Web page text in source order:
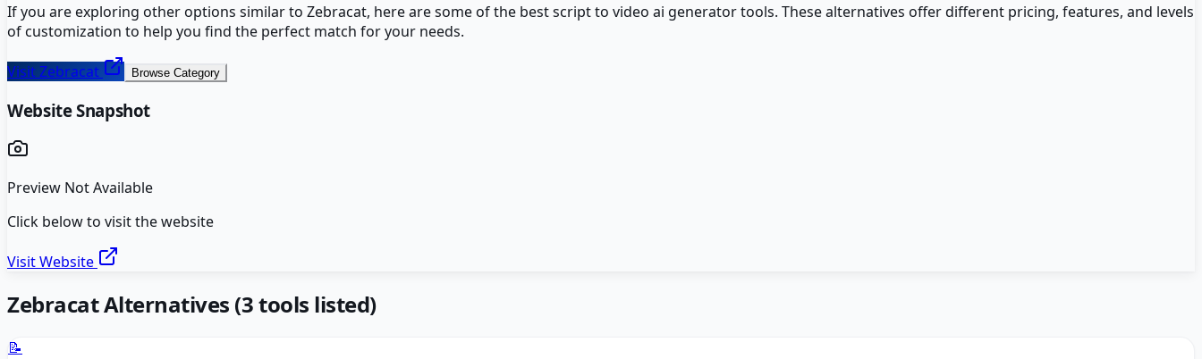
If you are exploring other options similar to Zebracat, here are some of the bestscript to video ai generatortools. These alternatives offer different pricing, features, and levels
of customization to help you find the perfect match for your needs.
VisitZebracat Browse Category
Website Snapshot
Preview Not Available
Click below to visit the website
Visit Website
ZebracatAlternatives (3tools listed)
📝